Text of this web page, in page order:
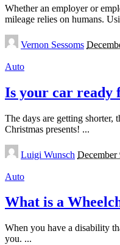
Whether an employer or
mileage relies on humans.
Posted
by
Vernon Sessoms
Auto
Is your car ready
The days are getting
Christmas presents! ...
Posted
by
Luigi Wunsch December
Auto
What is a
When you have a disability
you. ...